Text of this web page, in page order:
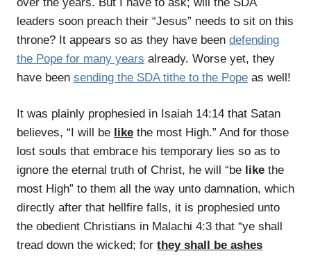
leaders soon preach their “Jesus” needs to sit on this
throne? It appears so as they have been defending
the Pope for many years already. Worse yet, they
have been sending the SDA tithe to the Pope as well!
It was plainly prophesied in Isaiah 14:14 that Satan
believes, “I will be like the most High.” And for those
lost souls that embrace his temporary lies so as to
ignore the eternal truth of Christ, he will “be like the
most High” to them all the way unto damnation, which
directly after that hellfire falls, it is prophesied unto
the obedient Christians in Malachi 4:3 that “ye shall
tread down the wicked; for they shall be ashes